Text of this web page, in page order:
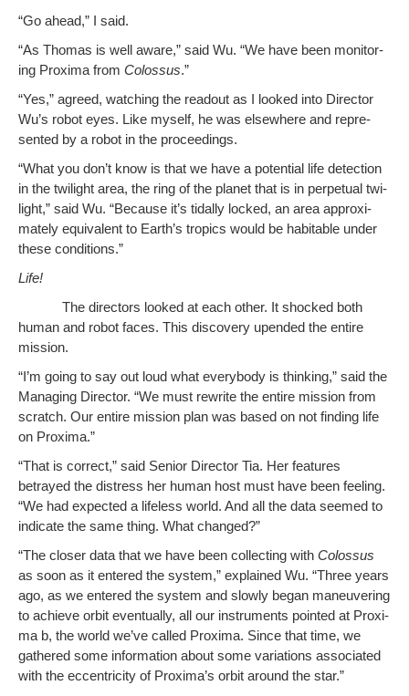
“Go ahead,” I said.
“As Thomas is well aware,” said Wu. “We have been mon­i­tor­
ing Prox­i­ma from Colos­sus.”
“Yes,” agreed, watch­ing the read­out as I looked into Direc­tor
Wu’s robot eyes. Like myself, he was else­where and rep­re­
sent­ed by a robot in the proceedings.
“What you don’t know is that we have a poten­tial life detec­tion
in the twi­light area, the ring of the plan­et that is in per­pet­u­al twi­
light,” said Wu. “Because it’s tidal­ly locked, an area approx­i­
mate­ly equiv­a­lent to Earth­’s trop­ics would be hab­it­able under
these conditions.”
Life!
The direc­tors looked at each oth­er. It shocked both
human and robot faces. This dis­cov­ery upend­ed the entire
mission.
“I’m going to say out loud what every­body is think­ing,” said the
Man­ag­ing Direc­tor. “We must rewrite the entire mis­sion from
scratch. Our entire mis­sion plan was based on not find­ing life
on Proxima.”
“That is cor­rect,” said Senior Direc­tor Tia. Her fea­tures
betrayed the dis­tress her human host must have been feel­ing.
“We had expect­ed a life­less world. And all the data seemed to
indi­cate the same thing. What changed?”
“The clos­er data that we have been col­lect­ing with Colos­sus
as soon as it entered the sys­tem,” explained Wu. “Three years
ago, as we entered the sys­tem and slow­ly began maneu­ver­ing
to achieve orbit even­tu­al­ly, all our instru­ments point­ed at Prox­i­
ma b, the world we’ve called Prox­i­ma. Since that time, we
gath­ered some infor­ma­tion about some vari­a­tions asso­ci­at­ed
with the eccen­tric­i­ty of Proxima’s orbit around the star.”